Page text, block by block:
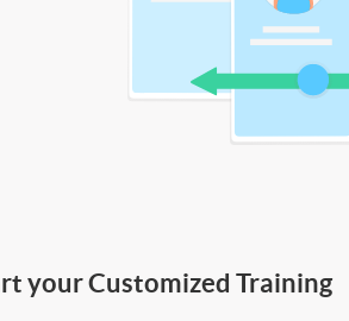
your Customized Training